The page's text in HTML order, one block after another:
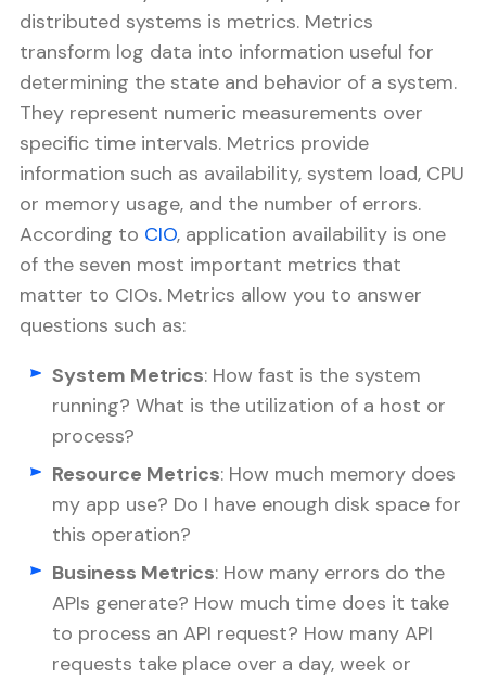
distributed systems is metrics. Metrics
transform log data into information useful for
determining the state and behavior of a system.
They represent numeric measurements over
specific time intervals. Metrics provide
information such as availability, system load, CPU
or memory usage, and the number of errors.
According to CIO, application availability is one
of the seven most important metrics that
matter to CIOs. Metrics allow you to answer
questions such as:
System Metrics: How fast is the system
running? What is the utilization of a host or
process?
Resource Metrics: How much memory does
my app use? Do I have enough disk space for
this operation?
Business Metrics: How many errors do the
APIs generate? How much time does it take
to process an API request? How many API
requests take place over a day, week or